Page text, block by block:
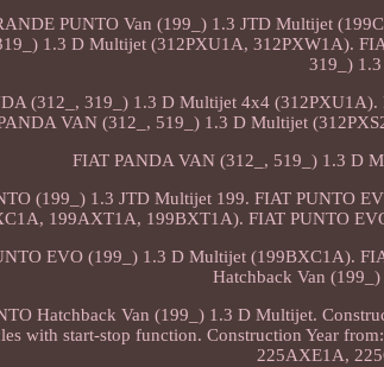
PUNTO Van (199_) 1.3 JTD Multijet
1.3 D Multijet (312PXU1A, 312PXW1A).
319_)
(312_, 319_) 1.3 D Multijet 4x4
VAN (312_, 519_) 1.3 D Multijet
FIAT PANDA VAN (312_, 519_) 1.3 D
(199_) 1.3 JTD Multijet 199. FIAT PUNTO
199AXT1A, 199BXT1A). FIAT PUNTO
EVO (199_) 1.3 D Multijet (199BXC1A).
Hatchback Van
Hatchback Van (199_) 1.3 D Multijet.
with start-stop function. Construction Year
225AXE1A,